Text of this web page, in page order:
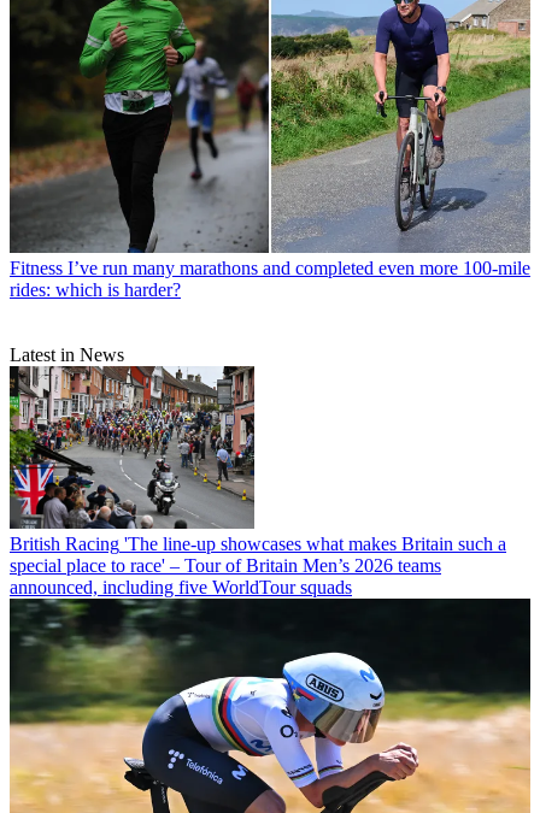
Fitness I’ve run many marathons and completed even more 100-mile
rides: which is harder?
Latest in News
British Racing 'The line-up showcases what makes Britain such a
special place to race' – Tour of Britain Men’s 2026 teams
announced, including five WorldTour squads